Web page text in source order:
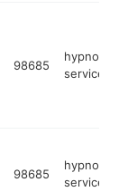
98685
service
98685
service